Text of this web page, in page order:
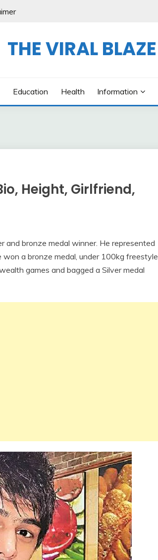
THE VIRAL BLAZE
Education Health Information
Height, Girlfriend,
and bronze medal winner. He represented
won a bronze medal, under 100kg freestyle
games and bagged a Silver medal